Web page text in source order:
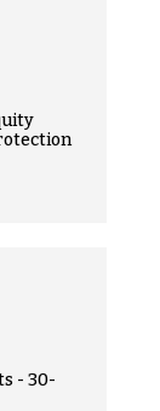
- 30-